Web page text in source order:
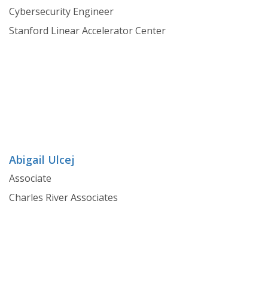
Cybersecurity Engineer
Stanford Linear Accelerator Center
Abigail Ulcej
Associate
Charles River Associates